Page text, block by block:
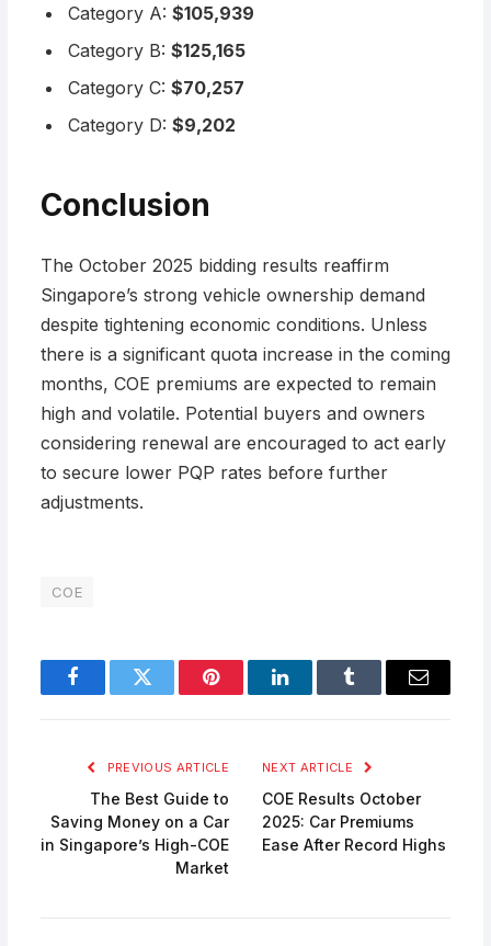
Category A: $105,939
Category B: $125,165
Category C: $70,257
Category D: $9,202
Conclusion
The October 2025 bidding results reaffirm
Singapore’s strong vehicle ownership demand
despite tightening economic conditions. Unless
there is a significant quota increase in the coming
months, COE premiums are expected to remain
high and volatile. Potential buyers and owners
considering renewal are encouraged to act early
to secure lower PQP rates before further
adjustments.
COE
FacebookTwitter PinterestLinkedInTumblr Email
PREVIOUS ARTICLE
The Best Guide to
Saving Money on a Car
in Singapore’s High-COE
Market
NEXT ARTICLE
COE Results October
2025: Car Premiums
Ease After Record Highs